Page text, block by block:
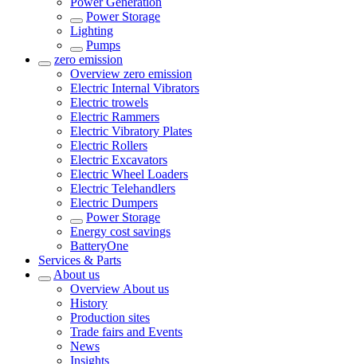
Power Storage
Lighting
Pumps
zero emission
Overview zero emission
Electric Internal Vibrators
Electric trowels
Electric Rammers
Electric Vibratory Plates
Electric Rollers
Electric Excavators
Electric Wheel Loaders
Electric Telehandlers
Electric Dumpers
Power Storage
Energy cost savings
BatteryOne
Services & Parts
About us
Overview About us
History
Production sites
Trade fairs and Events
News
Insights